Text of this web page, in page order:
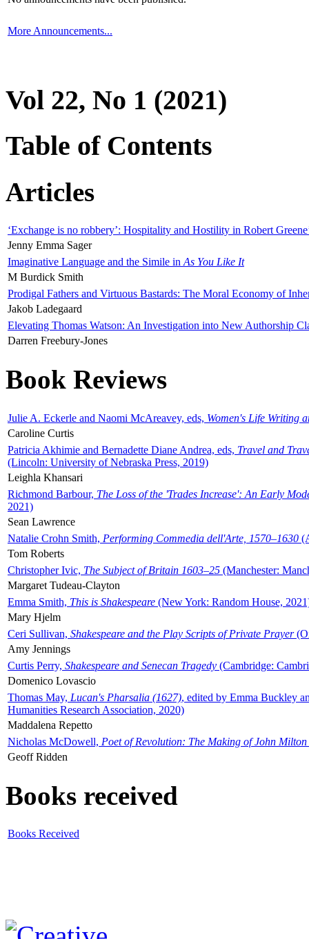
More Announcements...
Vol 22, No 1 (2021)
Table of Contents
Articles
‘Exchange is no robbery’: Hospitality and Hostility in Robert
Jenny Emma Sager
Imaginative Language and the Simile in As You Like It
M Burdick Smith
Prodigal Fathers and Virtuous Bastards: The Moral Economy of
Jakob Ladegaard
Elevating Thomas Watson: An Investigation into New Authorship
Darren Freebury-Jones
Book Reviews
Julie A. Eckerle and Naomi McAreavey, eds, Women's Life Writing
Caroline Curtis
Patricia Akhimie and Bernadette Diane Andrea, eds, Travel and
(Lincoln: University of Nebraska Press, 2019)
Leighla Khansari
Richmond Barbour, The Loss of the 'Trades Increase': An Early
2021)
Sean Lawrence
Natalie Crohn Smith, Performing Commedia dell'Arte, 1570–1630
Tom Roberts
Christopher Ivic, The Subject of Britain 1603–25 (Manchester:
Margaret Tudeau-Clayton
Emma Smith, This is Shakespeare (New York: Random House,
Mary Hjelm
Ceri Sullivan, Shakespeare and the Play Scripts of Private Prayer
Amy Jennings
Curtis Perry, Shakespeare and Senecan Tragedy (Cambridge:
Domenico Lovascio
Thomas May, Lucan's Pharsalia (1627), edited by Emma Buckley
Humanities Research Association, 2020)
Maddalena Repetto
Nicholas McDowell, Poet of Revolution: The Making of John Milton
Geoff Ridden
Books received
Books Received